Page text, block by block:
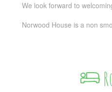
We look forward to
Norwood House is a non